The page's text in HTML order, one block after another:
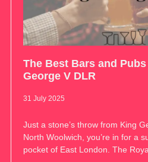
The Best Bars and
George V DLR
31 July 2025
Just a stone’s throw from King
North Woolwich, you’re in for a
pocket of East London. The